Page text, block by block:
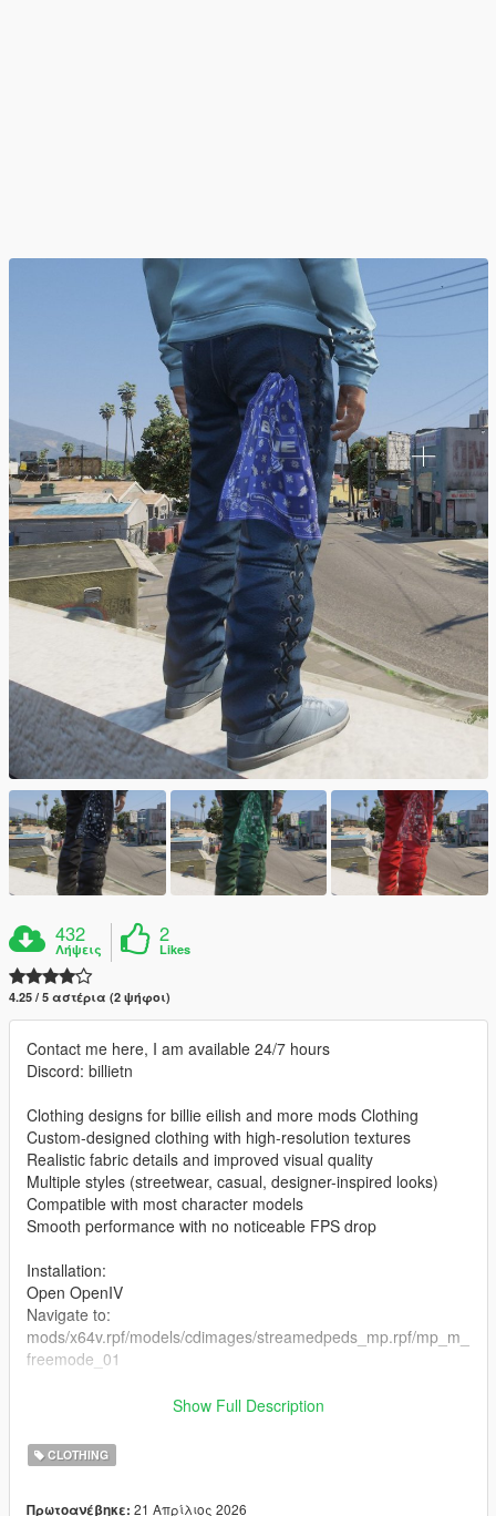
432
Λήψεις
2
Likes
4.25 / 5 αστέρια (2 ψήφοι)
Contact me here, I am available 24/7 hours
Discord: billietn
Clothing designs for billie eilish and more mods Clothing
Custom-designed clothing with high-resolution textures
Realistic fabric details and improved visual quality
Multiple styles (streetwear, casual, designer-inspired looks)
Compatible with most character models
Smooth performance with no noticeable FPS drop
Installation:
Open OpenIV
Navigate to:
mods/x64v.rpf/models/cdimages/streamedpeds_mp.rpf/mp_m_
freemode_01
Launch the game and enjoy
Show Full Description
CLOTHING
Πρωτοανέβηκε: 21 Απρίλιος 2026